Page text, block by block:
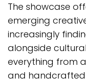
The showcase
emerging
increasingly
alongside
everything from
and